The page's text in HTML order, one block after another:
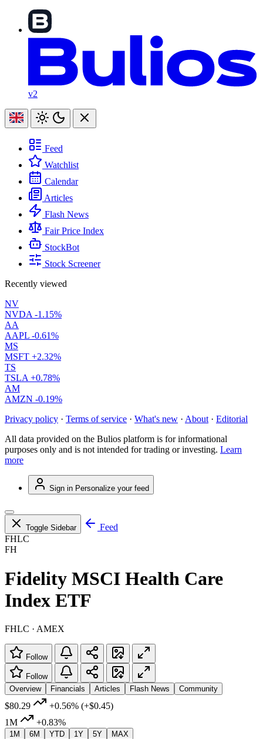
v2
Feed
Watchlist
Calendar
Articles
Flash News
Fair Price Index
StockBot
Stock Screener
Recently viewed
NV
NVDA -1.15%
AA
AAPL -0.61%
MS
MSFT +2.32%
TS
TSLA +0.78%
AM
AMZN -0.19%
Privacy policy · Terms of service · What's new · About · Editorial
All data provided on the Bulios platform is for informational
purposes only and is not intended for trading or investing. Learn
more
Sign in Personalize your feed
Toggle Sidebar
Feed
FHLC
FH
Fidelity MSCI Health Care
Index ETF
FHLC · AMEX
Follow
Follow
Overview
Financials Articles Flash News Community
$80.29 +0.56% (+$0.45)
1M
+0.83%
1M 6M YTD 1Y 5Y MAX